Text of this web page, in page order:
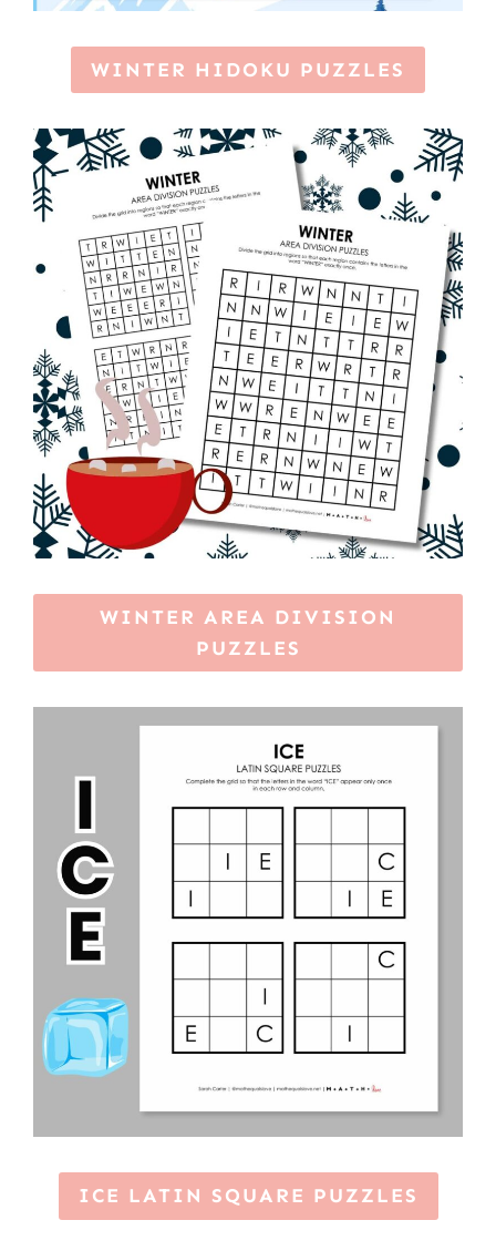
WINTER HIDOKU PUZZLES
WINTER AREA DIVISION
PUZZLES
ICE LATIN SQUARE PUZZLES